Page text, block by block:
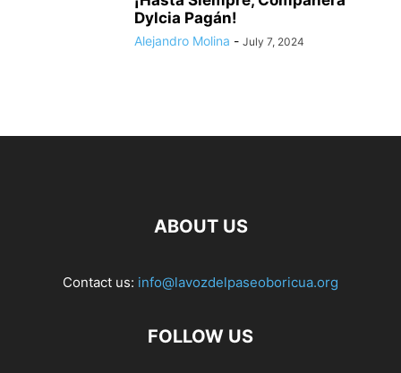
Dylcia Pagán!
Alejandro Molina - July 7, 2024
ABOUT US
Contact us: info@lavozdelpaseoboricua.org
FOLLOW US